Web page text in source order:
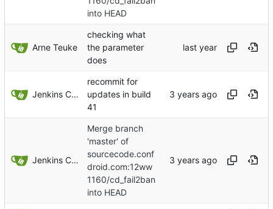
into HEAD
Arne Teuke
checking what
the parameter
does
Jenkins ConfDroid
recommit for
updates in build
41
Jenkins ConfDroid
Merge branch
'master' of
sourcecode.conf
droid.com:12ww
1160/cd_fail2ban
into HEAD